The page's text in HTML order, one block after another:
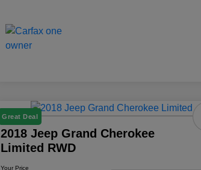
Great Deal
2018 Jeep Grand Cherokee
Limited RWD
Your Price